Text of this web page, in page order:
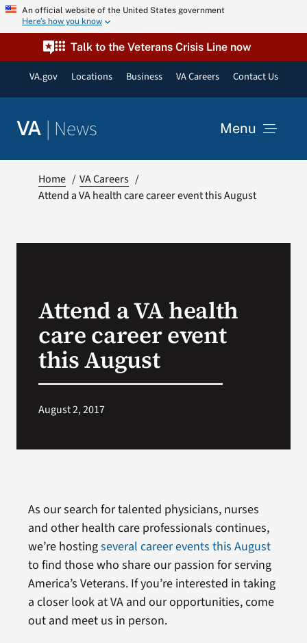
Skip An official website of the United States government
Here’s how you know
Talk to the Veterans Crisis Line now
VA.gov Locations Business VA Careers Contact Us
VA | News Menu
VA Press Room
Search
Home
VA Careers
Attend a VA health care career event this August
Attend a VA health
care career event
this August
August 2, 2017
As our search for talented physicians, nurses
and other health care professionals continues,
we’re hostingseveral career events this August
to find those who share our passion for serving
America’s Veterans. If you’re interested in taking
a closer look at VA and our opportunities, come
out and meet us in person.